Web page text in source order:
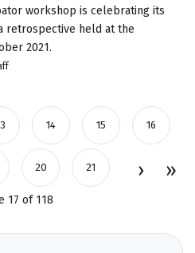
workshop is celebrating its
retrospective held at the
2021.
14 15 16
20 21
17 of 118